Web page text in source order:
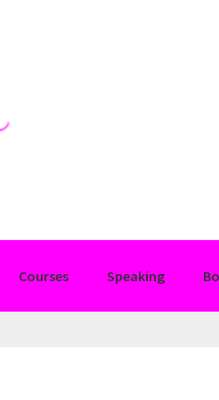
Courses Speaking